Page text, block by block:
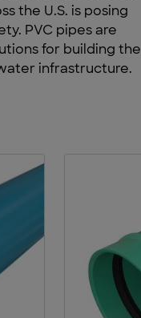
the U.S. is posing
PVC pipes are
for building the
infrastructure.